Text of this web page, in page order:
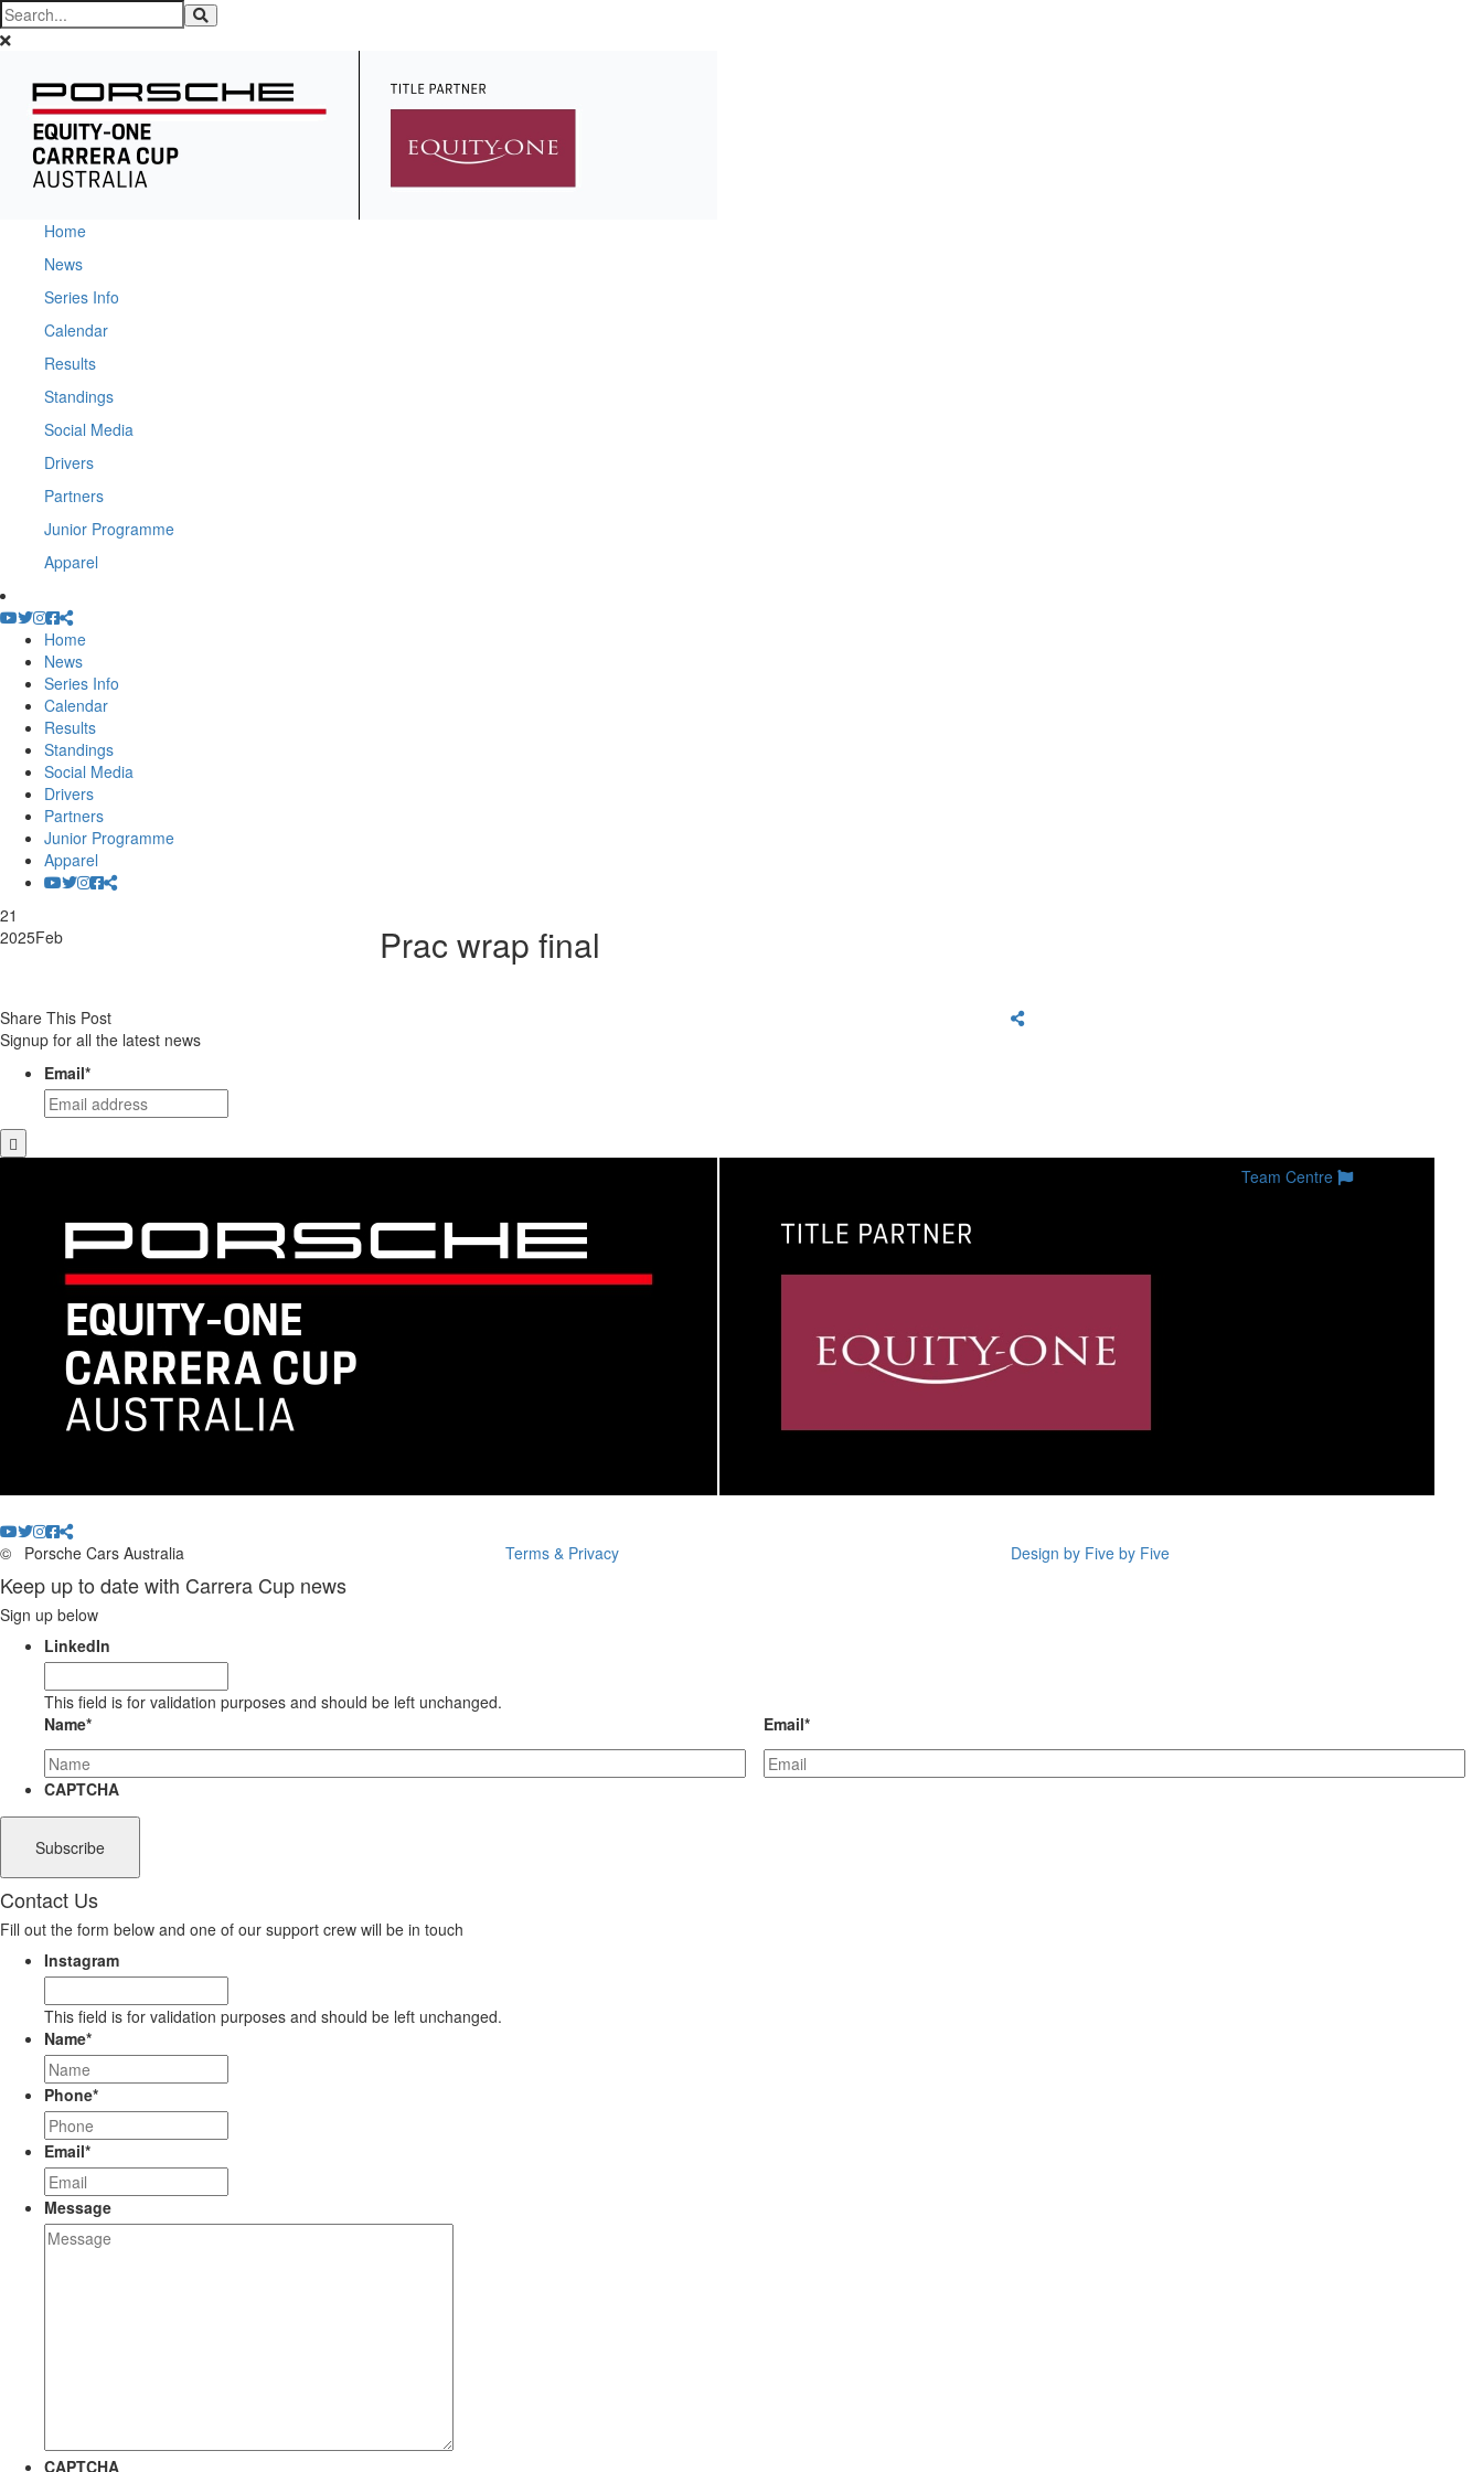
Home
News
Series Info
Calendar
Results
Standings
Social Media
Drivers
Partners
Junior Programme
Apparel
Home
News
Series Info
Calendar
Results
Standings
Social Media
Drivers
Partners
Junior Programme
Apparel
21
2025Feb Prac wrap final
Share This Post
Signup for all the latest news
Email*
Team Centre
© Porsche Cars Australia Terms & Privacy Design by Five by Five
Keep up to date with Carrera Cup news
Sign up below
LinkedIn
This field is for validation purposes and should be left unchanged.
Name* Email*
CAPTCHA
Contact Us
Fill out the form below and one of our support crew will be in touch
Instagram
This field is for validation purposes and should be left unchanged.
Name*
Phone*
Email*
Message
CAPTCHA